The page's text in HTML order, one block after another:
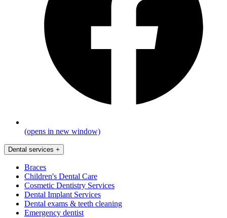
(opens in new window)
Dental services +
Braces
Children's Dental Care
Cosmetic Dentistry Services
Dental Implant Services
Dental exams & teeth cleaning
Emergency dentist